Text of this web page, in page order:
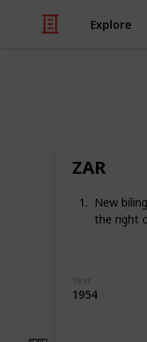
Explore
ZAR
New
the right
Year
1954